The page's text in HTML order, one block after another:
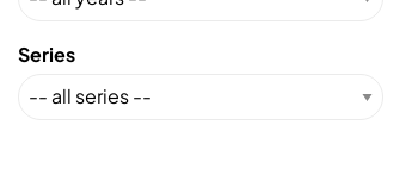
Series